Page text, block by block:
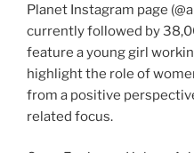
Planet Instagram page
currently followed by
feature a young girl
highlight the role of
from a positive
related focus.